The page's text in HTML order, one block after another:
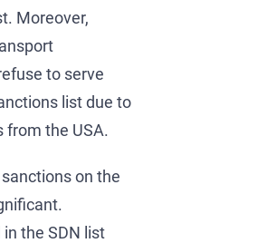
Moreover,
to serve
list due to
from the USA.
on the
the SDN list